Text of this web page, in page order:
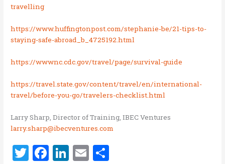
travelling
https://www.huffingtonpost.com/stephanie-be/21-tips-to-
staying-safe-abroad_b_4725192.html
https://wwwnc.cdc.gov/travel/page/survival-guide
https://travel.state.gov/content/travel/en/international-
travel/before-you-go/travelers-checklist.html
Larry Sharp, Director of Training, IBEC Ventures
larry.sharp@ibecventures.com
T F Li E